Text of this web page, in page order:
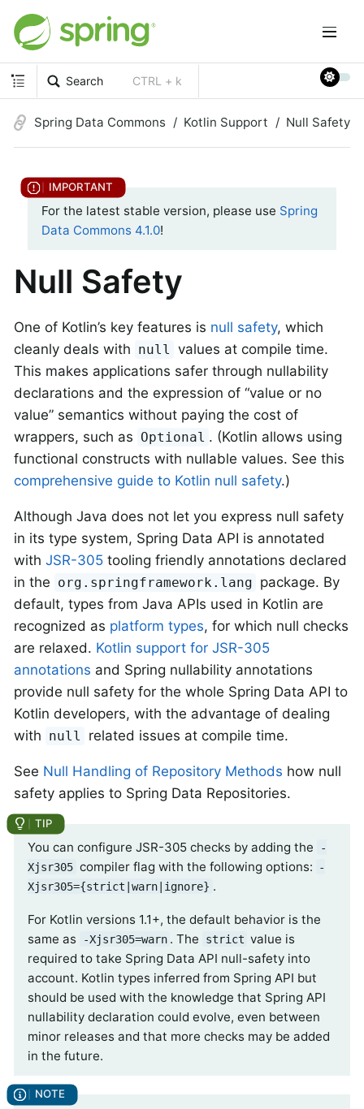
Search CTRL + k
Spring Data Commons Kotlin Support Null Safety
For the latest stable version, please use Spring
Data Commons 4.1.0!
Null Safety
One of Kotlin’s key features is null safety, which
cleanly deals with null
values at compile time.
This makes applications safer through nullability
declarations and the expression of “value or no
value” semantics without paying the cost of
wrappers, such as Optional . (Kotlin allows using
functional constructs with nullable values. See this
comprehensive guide to Kotlin null safety.)
Although Java does not let you express null safety
in its type system, Spring Data API is annotated
with JSR-305 tooling friendly annotations declared
in the org.springframework.lang package. By
default, types from Java APIs used in Kotlin are
recognized as platform types, for which null checks
are relaxed. Kotlin support for JSR-305
annotations and Spring nullability annotations
provide null safety for the whole Spring Data API to
Kotlin developers, with the advantage of dealing
with null related issues at compile time.
See Null Handling of Repository Methods how null
safety applies to Spring Data Repositories.
You can configure JSR-305 checks by adding the
-
Xjsr305 compiler flag with the following options:
-
Xjsr305={strict|warn|ignore} .
For Kotlin versions 1.1+, the default behavior is the
same as
-Xjsr305=warn . The strict value is
required to take Spring Data API null-safety into
account. Kotlin types inferred from Spring API but
should be used with the knowledge that Spring API
nullability declaration could evolve, even between
minor releases and that more checks may be added
in the future.